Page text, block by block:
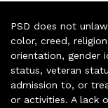
PSD does not
color, creed,
orientation, gender
status, veteran
admission to, or
or activities. A lack